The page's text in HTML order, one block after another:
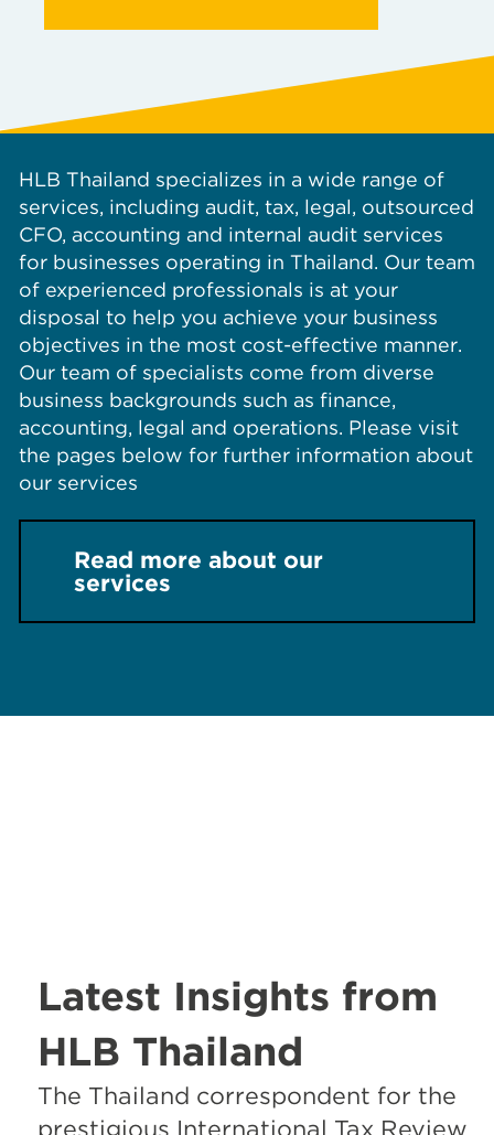
HLB Thailand specializes in a wide range of
services, including audit, tax, legal, outsourced
CFO, accounting and internal audit services
for businesses operating in Thailand. Our team
of experienced professionals is at your
disposal to help you achieve your business
objectives in the most cost-effective manner.
Our team of specialists come from diverse
business backgrounds such as finance,
accounting, legal and operations. Please visit
the pages below for further information about
our services
Read more about our
services
Latest Insights from
HLB Thailand
The Thailand correspondent for the
prestigious International Tax Review